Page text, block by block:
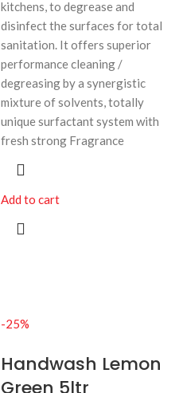
kitchens, to degrease and
disinfect the surfaces for total
sanitation. It offers superior
performance cleaning /
degreasing by a synergistic
mixture of solvents, totally
unique surfactant system with
fresh strong Fragrance
Add to cart
-25%
Handwash Lemon
Green 5ltr